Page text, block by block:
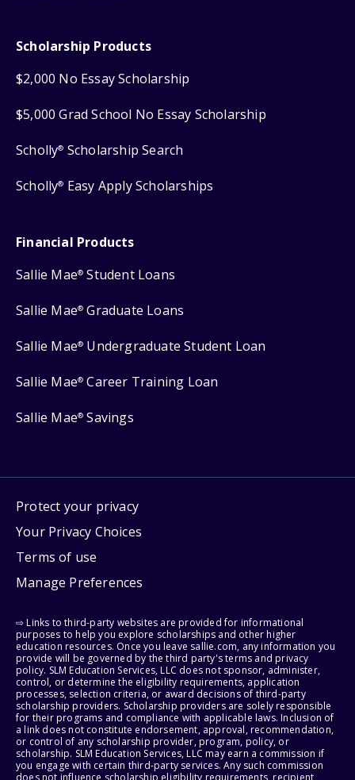
Scholarship Products
$2,000 No Essay Scholarship
$5,000 Grad School No Essay Scholarship
Scholly® Scholarship Search
Scholly® Easy Apply Scholarships
Financial Products
Sallie Mae® Student Loans
Sallie Mae® Graduate Loans
Sallie Mae® Undergraduate Student Loan
Sallie Mae® Career Training Loan
Sallie Mae® Savings
Protect your privacy
Your Privacy Choices
Terms of use
Manage Preferences
⇨ Links to third-party websites are provided for informational
purposes to help you explore scholarships and other higher
education resources. Once you leave sallie.com, any information you
provide will be governed by the third party's terms and privacy
policy. SLM Education Services, LLC does not sponsor, administer,
control, or determine the eligibility requirements, application
processes, selection criteria, or award decisions of third-party
scholarship providers. Scholarship providers are solely responsible
for their programs and compliance with applicable laws. Inclusion of
a link does not constitute endorsement, approval, recommendation,
or control of any scholarship provider, program, policy, or
scholarship. SLM Education Services, LLC may earn a commission if
you engage with certain third-party services. Any such commission